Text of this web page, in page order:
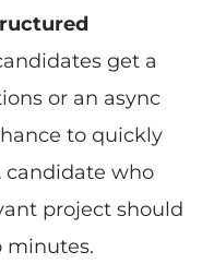
get a
or an async
to quickly
candidate who
project should
minutes.